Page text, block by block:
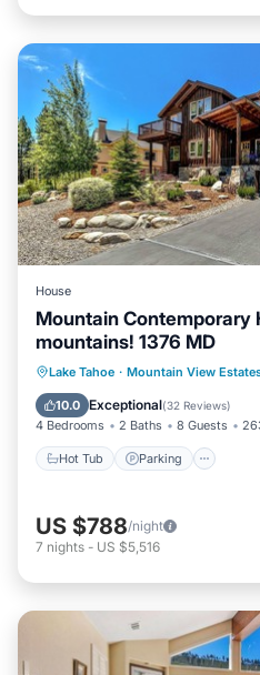
House
Mountain Contemporary
mountains! 1376 MD
Lake Tahoe · Mountain View
10.0 Exceptional(32 Reviews)
4 Bedrooms 2 Baths 8 Guests
Hot Tub Parking
Hot Tub Parking
Kitchen
US $788/night
7 nights - US $5,516